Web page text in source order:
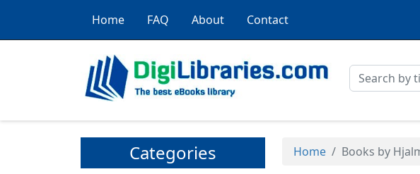
Home FAQ About Contact
Categories Home Books by